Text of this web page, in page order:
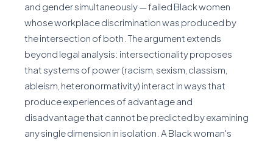
and gender simultaneously — failed Black women
whose workplace discrimination was produced by
the intersection of both. The argument extends
beyond legal analysis: intersectionality proposes
that systems of power (racism, sexism, classism,
ableism, heteronormativity) interact in ways that
produce experiences of advantage and
disadvantage that cannot be predicted by examining
any single dimension in isolation. A Black woman's